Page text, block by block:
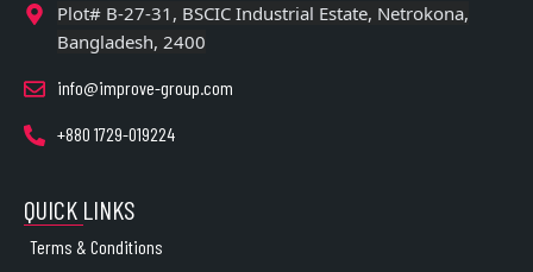
Plot# B-27-31, BSCIC Industrial Estate, Netrokona,
Bangladesh, 2400
info@improve-group.com
+880 1729-019224
QUICK LINKS
Terms & Conditions